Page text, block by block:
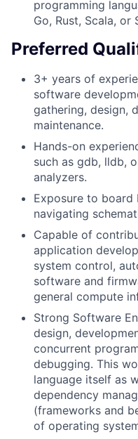
programming
Go, Rust, Scala, or
Preferred
3+ years of
software
gathering, design,
maintenance.
Hands-on
such as gdb, lldb,
analyzers.
Exposure to
navigating
Capable of
application
system control,
software and
general compute
Strong Software
design,
concurrent
debugging. This
language itself as
dependency
(frameworks and
of operating